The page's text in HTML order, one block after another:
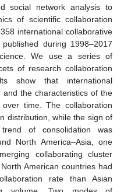
social network analysis to
of scientific collaboration
international collaborative
during 1998–2017
We use a series of
of research collaboration
show that international
the characteristics of the
time. The collaboration
distribution, while the sign of
of consolidation was
North America–Asia, one
collaborating cluster
American countries had
rate than Asian